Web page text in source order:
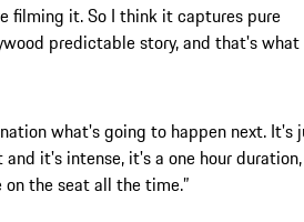
filming it. So I think it captures pure
predictable story, and that's what
what's going to happen next. It's
it's intense, it's a one hour duration,
the seat all the time.”